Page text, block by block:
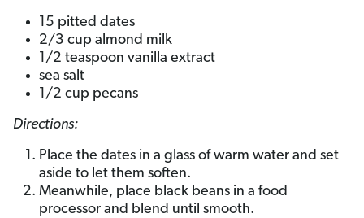
15 pitted dates
2/3 cup almond milk
1/2 teaspoon vanilla extract
sea salt
1/2 cup pecans
Directions:
Place the dates in a glass of warm water and set
aside to let them soften.
Meanwhile, place black beans in a food
processor and blend until smooth.